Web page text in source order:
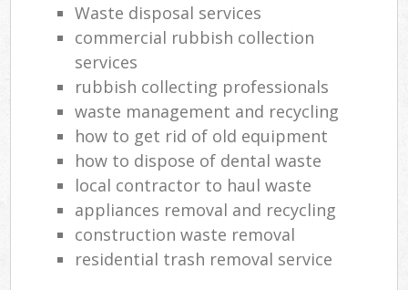
Waste disposal services
commercial rubbish collection
services
rubbish collecting professionals
waste management and recycling
how to get rid of old equipment
how to dispose of dental waste
local contractor to haul waste
appliances removal and recycling
construction waste removal
residential trash removal service